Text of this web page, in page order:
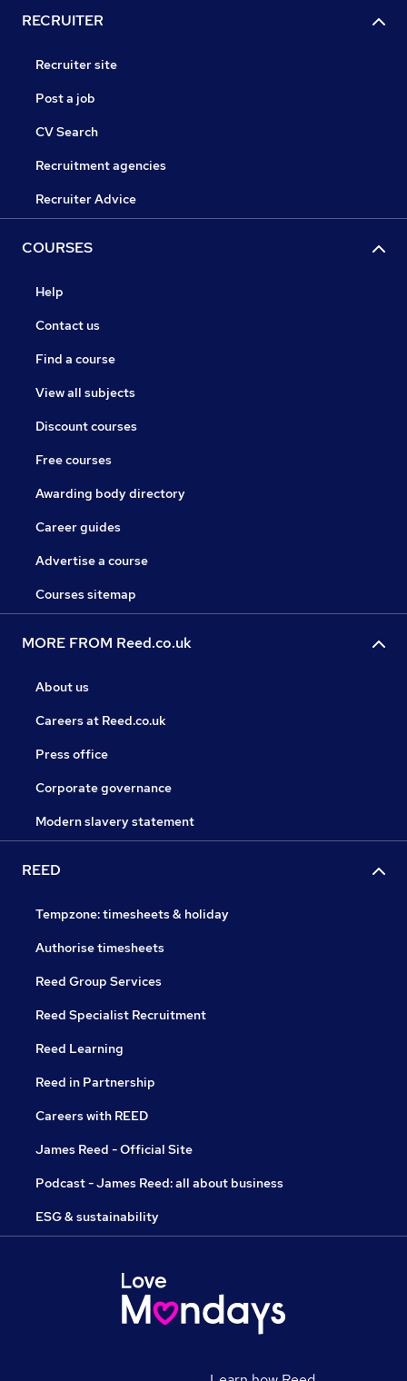
RECRUITER
Recruiter site
Post a job
CV Search
Recruitment agencies
Recruiter Advice
COURSES
Help
Contact us
Find a course
View all subjects
Discount courses
Free courses
Awarding body directory
Career guides
Advertise a course
Courses sitemap
MORE FROM Reed.co.uk
About us
Careers at Reed.co.uk
Press office
Corporate governance
Modern slavery statement
REED
Tempzone: timesheets & holiday
Authorise timesheets
Reed Group Services
Reed Specialist Recruitment
Reed Learning
Reed in Partnership
Careers with REED
James Reed - Official Site
Podcast - James Reed: all about business
ESG & sustainability